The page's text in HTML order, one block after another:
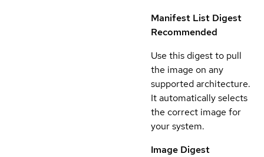
Manifest List Digest
Recommended
Use this digest to pull
the image on any
supported architecture.
It automatically selects
the correct image for
your system.
Image Digest